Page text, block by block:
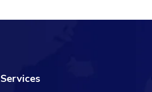
Services